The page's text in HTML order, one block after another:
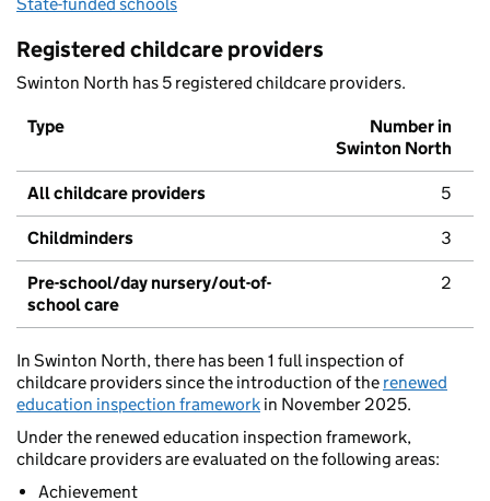
Registered childcare providers
Swinton North has 5 registered childcare providers.
Type
Number in
Swinton North
All childcare providers 5
Childminders 3
Pre-school/day nursery/out-of-
school care
2
In Swinton North, there has been 1 full inspection of
childcare providers since the introduction of the renewed
education inspection framework in November 2025.
Under the renewed education inspection framework,
childcare providers are evaluated on the following areas:
Achievement